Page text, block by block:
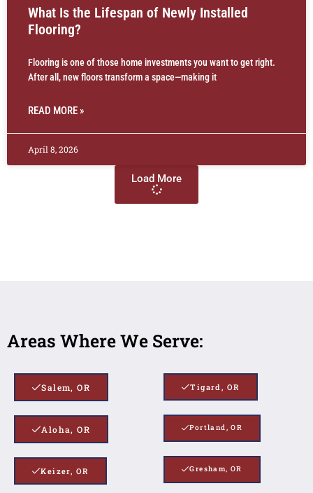
What Is the Lifespan of Newly Installed
Flooring?
Flooring is one of those home investments you want to get right.
After all, new floors transform a space—making it
READ MORE »
April 8, 2026
Load More
Areas Where We Serve:
Salem, OR
Aloha, OR
Keizer, OR
Tigard, OR
Portland, OR
Gresham, OR